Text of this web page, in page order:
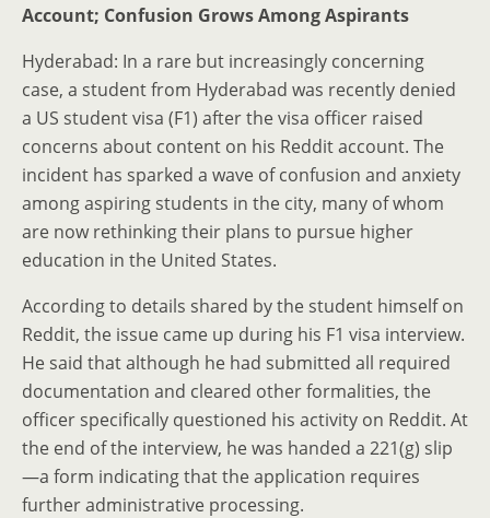
Account; Confusion Grows Among Aspirants
Hyderabad: In a rare but increasingly concerning
case, a student from Hyderabad was recently denied
a US student visa (F1) after the visa officer raised
concerns about content on his Reddit account. The
incident has sparked a wave of confusion and anxiety
among aspiring students in the city, many of whom
are now rethinking their plans to pursue higher
education in the United States.
According to details shared by the student himself on
Reddit, the issue came up during his F1 visa interview.
He said that although he had submitted all required
documentation and cleared other formalities, the
officer specifically questioned his activity on Reddit. At
the end of the interview, he was handed a 221(g) slip
—a form indicating that the application requires
further administrative processing.